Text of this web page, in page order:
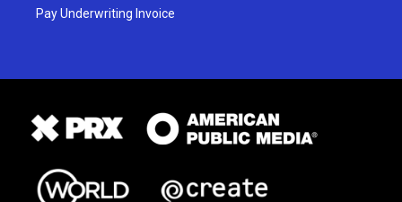
Pay Underwriting Invoice